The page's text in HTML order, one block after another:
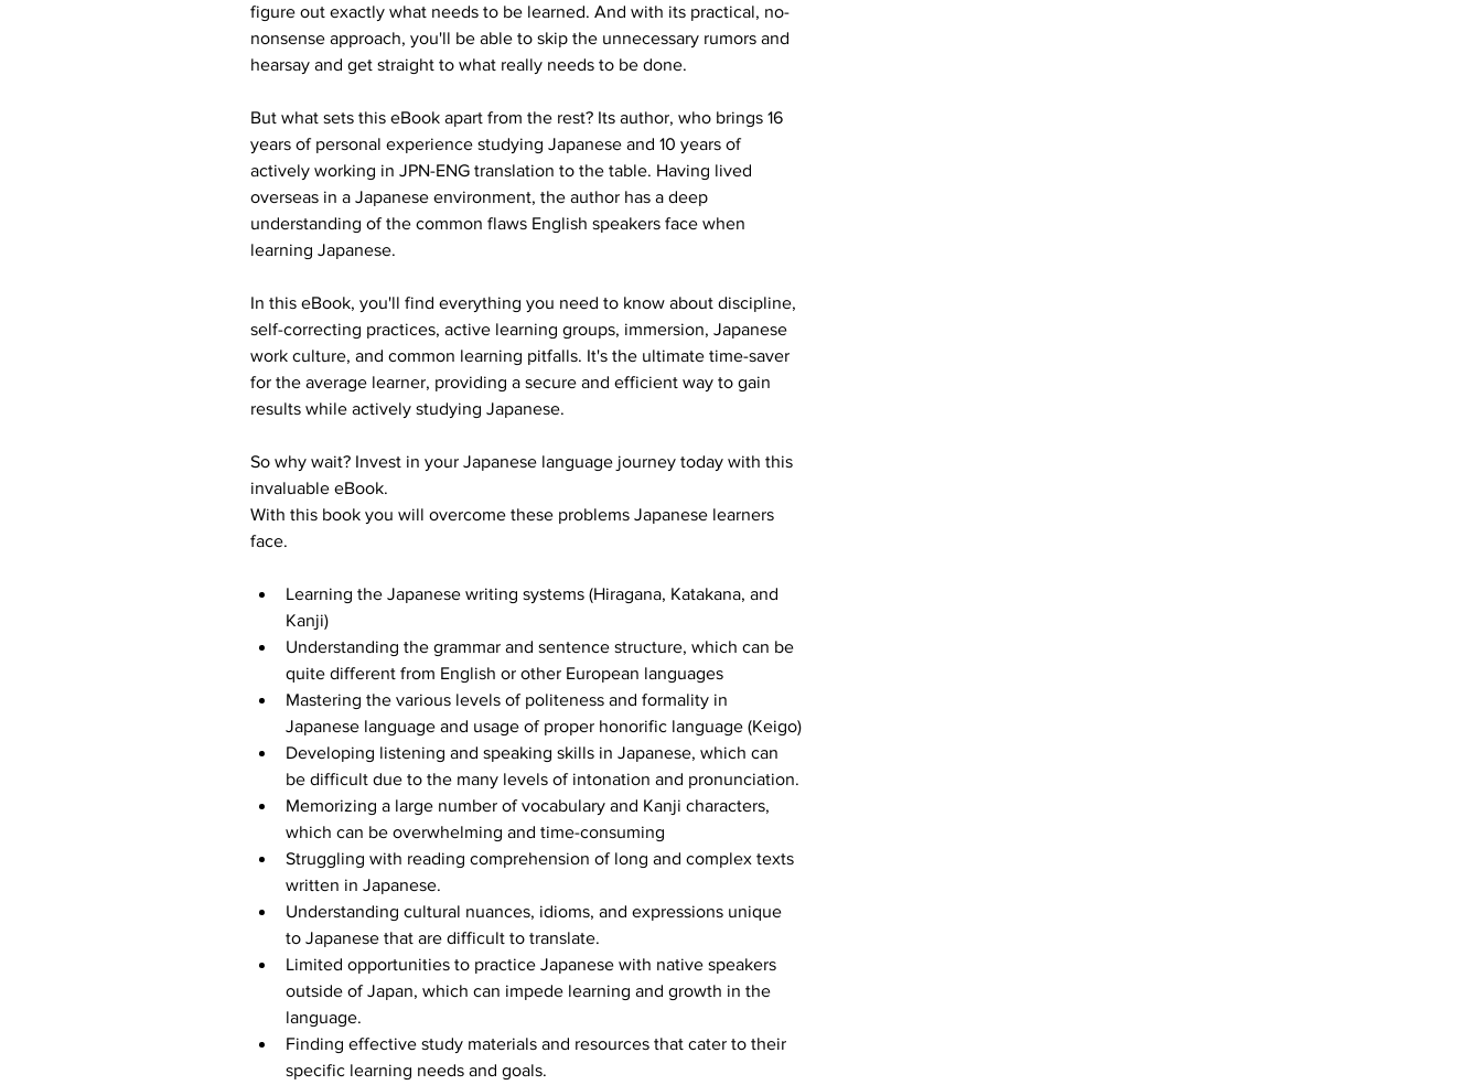
figure out exactly what needs to be learned. And with its practical, no-
nonsense approach, you'll be able to skip the unnecessary rumors and
hearsay and get straight to what really needs to be done.
But what sets this eBook apart from the rest? Its author, who brings 16
years of personal experience studying Japanese and 10 years of
actively working in JPN-ENG translation to the table. Having lived
overseas in a Japanese environment, the author has a deep
understanding of the common flaws English speakers face when
learning Japanese.
In this eBook, you'll find everything you need to know about discipline,
self-correcting practices, active learning groups, immersion, Japanese
work culture, and common learning pitfalls. It's the ultimate time-saver
for the average learner, providing a secure and efficient way to gain
results while actively studying Japanese.
So why wait? Invest in your Japanese language journey today with this
invaluable eBook.
With this book you will overcome these problems Japanese learners
face.
Learning the Japanese writing systems (Hiragana, Katakana, and
Kanji)
Understanding the grammar and sentence structure, which can be
quite different from English or other European languages
Mastering the various levels of politeness and formality in
Japanese language and usage of proper honorific language (Keigo)
Developing listening and speaking skills in Japanese, which can
be difficult due to the many levels of intonation and pronunciation.
Memorizing a large number of vocabulary and Kanji characters,
which can be overwhelming and time-consuming
Struggling with reading comprehension of long and complex texts
written in Japanese.
Understanding cultural nuances, idioms, and expressions unique
to Japanese that are difficult to translate.
Limited opportunities to practice Japanese with native speakers
outside of Japan, which can impede learning and growth in the
language.
Finding effective study materials and resources that cater to their
specific learning needs and goals.